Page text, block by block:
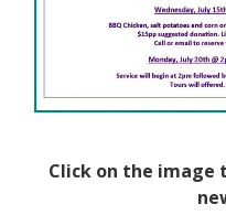
Click on the image